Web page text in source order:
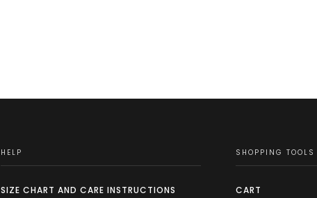
HELP
SIZE CHART AND CARE INSTRUCTIONS
SHOPPING TOOLS
CART